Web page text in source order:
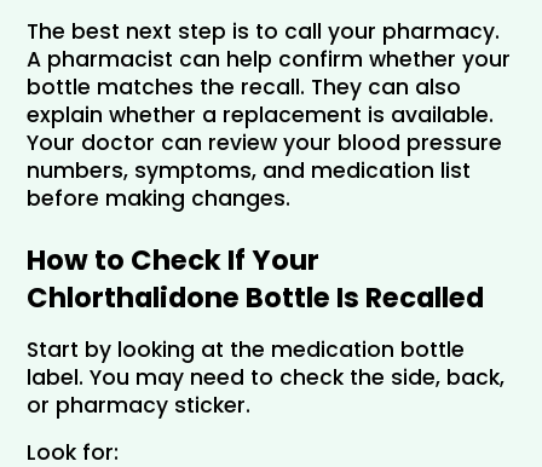
The best next step is to call your pharmacy.
A pharmacist can help confirm whether your
bottle matches the recall. They can also
explain whether a replacement is available.
Your doctor can review your blood pressure
numbers, symptoms, and medication list
before making changes.
How to Check If Your
Chlorthalidone Bottle Is Recalled
Start by looking at the medication bottle
label. You may need to check the side, back,
or pharmacy sticker.
Look for: